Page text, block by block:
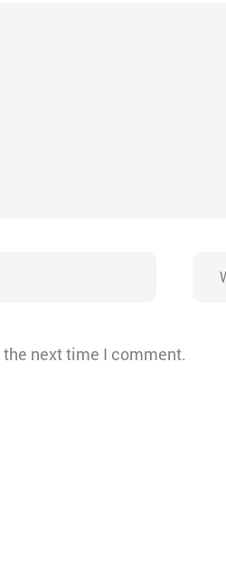
next time I comment.